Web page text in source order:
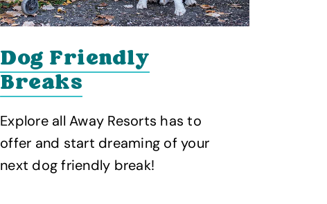
Dog Friendly
Breaks
Explore all Away Resorts has to
offer and start dreaming of your
next dog friendly break!